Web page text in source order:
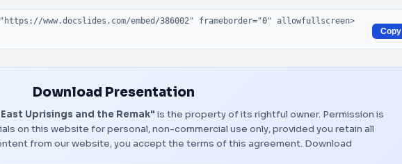
Copy
Download Presentation
Uprisings and the Remak" is the property of its rightful owner. Permission is
on this website for personal, non-commercial use only, provided you retain all
from our website, you accept the terms of this agreement. Download